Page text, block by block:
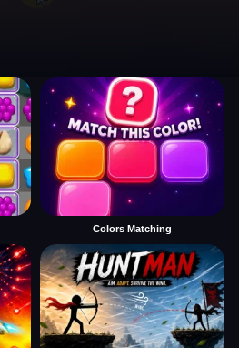
Colors Matching